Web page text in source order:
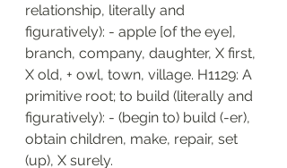
relationship, literally and
figuratively): - apple [of the eye],
branch, company, daughter, X first,
X old, + owl, town, village. H1129: A
primitive root; to build (literally and
figuratively): - (begin to) build (-er),
obtain children, make, repair, set
(up), X surely.